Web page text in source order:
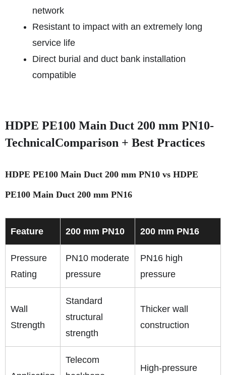
network
Resistant to impact with an extremely long
service life
Direct burial and duct bank installation
compatible
HDPE PE100 Main Duct 200 mm PN10-
TechnicalComparison + Best Practices
HDPE PE100 Main Duct 200 mm PN10 vs HDPE
PE100 Main Duct 200 mm PN16
Feature 200 mm PN10 200 mm PN16
Pressure
Rating
PN10 moderate
pressure
PN16 high
pressure
Wall
Strength
Standard
structural
strength
Thicker wall
construction
Telecom
High-pressure